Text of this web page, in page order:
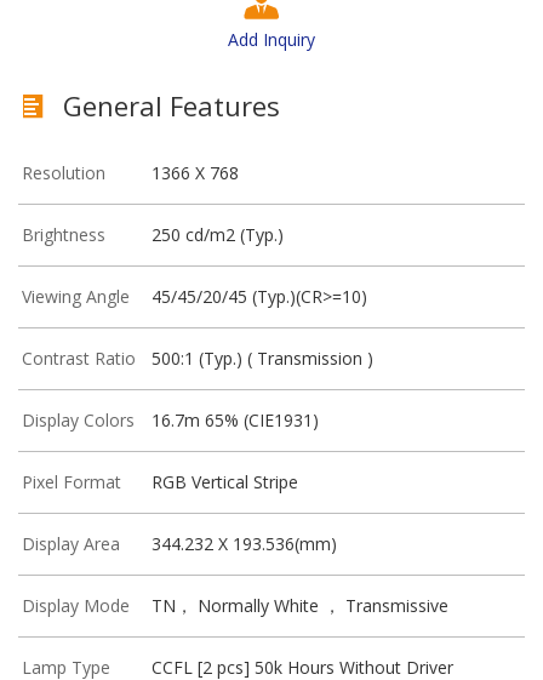
Add Inquiry
General Features
Resolution 1366 X 768
Brightness 250 cd/m2 (Typ.)
Viewing Angle 45/45/20/45 (Typ.)(CR>=10)
Contrast Ratio 500:1 (Typ.) ( Transmission )
Display Colors 16.7m 65% (CIE1931)
Pixel Format RGB Vertical Stripe
Display Area 344.232 X 193.536(mm)
Display Mode TN， Normally White ， Transmissive
Lamp Type CCFL [2 pcs] 50k Hours Without Driver